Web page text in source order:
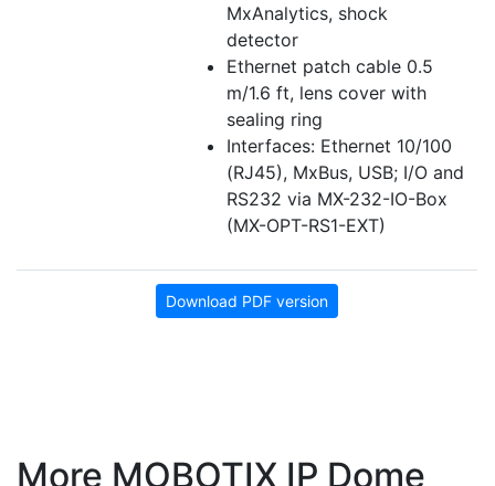
MxAnalytics, shock
detector
Ethernet patch cable 0.5
m/1.6 ft, lens cover with
sealing ring
Interfaces: Ethernet 10/100
(RJ45), MxBus, USB; I/O and
RS232 via MX-232-IO-Box
(MX-OPT-RS1-EXT)
Download PDF version
More MOBOTIX IP Dome